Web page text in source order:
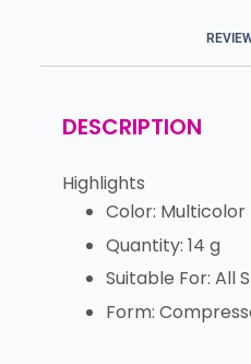
DESCRIPTION
Highlights
Color: Multicolor
Quantity: 14 g
Suitable For: All
Form: